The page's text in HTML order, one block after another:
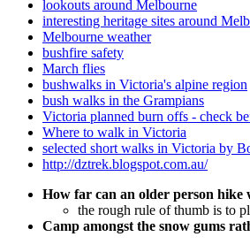
lookouts around Melbourne
interesting heritage sites around
Melbourne weather
bushfire safety
March flies
bushwalks in Victoria's alpine region
bush walks in the Grampians
Victoria planned burn offs - check
Where to walk in Victoria
selected short walks in Victoria by
http://dztrek.blogspot.com.au/
How far can an older person hike
the rough rule of thumb is to
Camp amongst the snow gums